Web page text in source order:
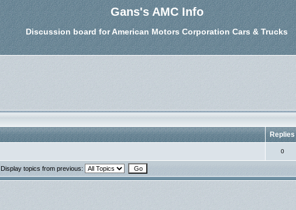
Gans's AMC Info
Discussion board for American Motors Corporation Cars & Trucks
Replies
0
Display topics from previous: